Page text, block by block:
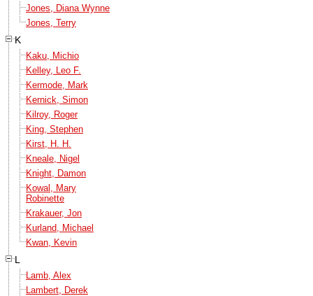
Jones, Diana Wynne
Jones, Terry
K
Kaku, Michio
Kelley, Leo F.
Kermode, Mark
Kernick, Simon
Kilroy, Roger
King, Stephen
Kirst, H. H.
Kneale, Nigel
Knight, Damon
Kowal, Mary
Robinette
Krakauer, Jon
Kurland, Michael
Kwan, Kevin
L
Lamb, Alex
Lambert, Derek